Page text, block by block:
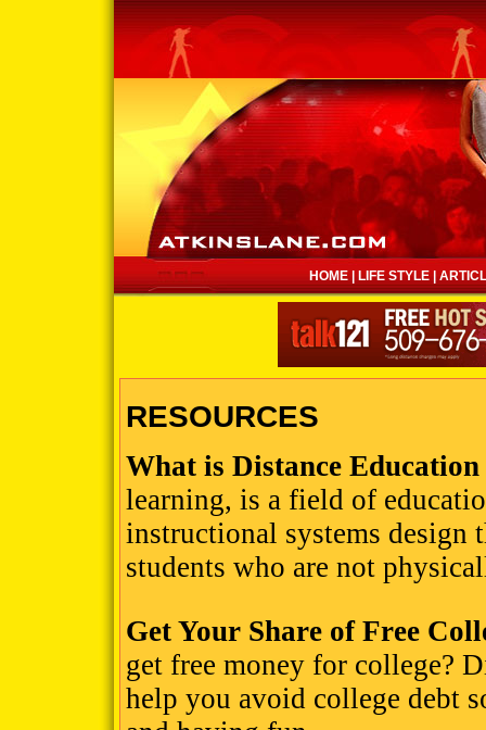
HOME| LIFE STYLE|
RESOURCES
What is Distance Education
learning, is a field of
instructional systems design
students who are not
Get Your Share of Free
get free money for college?
help you avoid college debt